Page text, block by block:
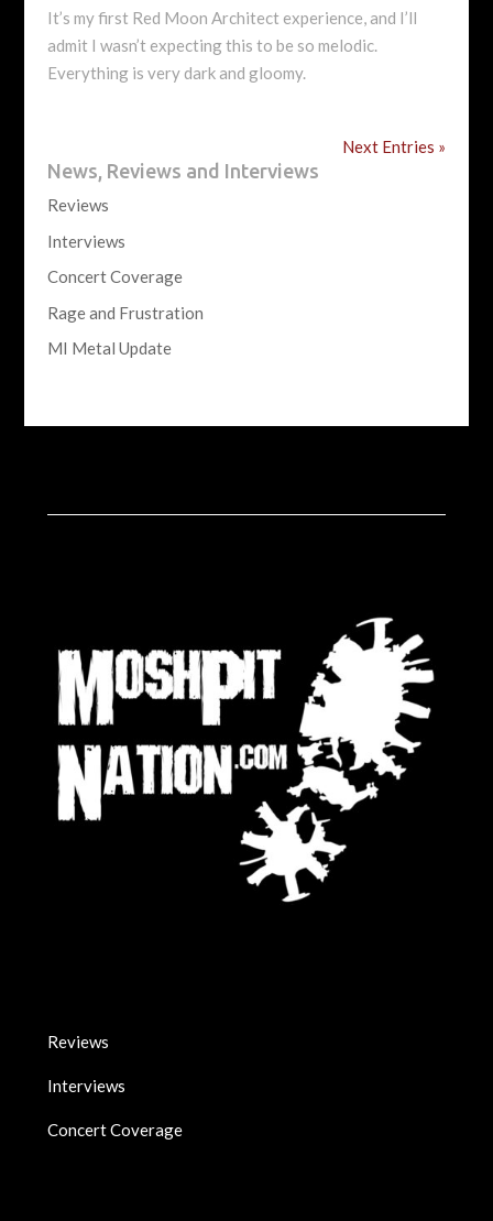
It’s my first Red Moon Architect experience, and I’ll
admit I wasn’t expecting this to be so melodic.
Everything is very dark and gloomy.
Next Entries »
News, Reviews and Interviews
Reviews
Interviews
Concert Coverage
Rage and Frustration
MI Metal Update
Reviews
Interviews
Concert Coverage